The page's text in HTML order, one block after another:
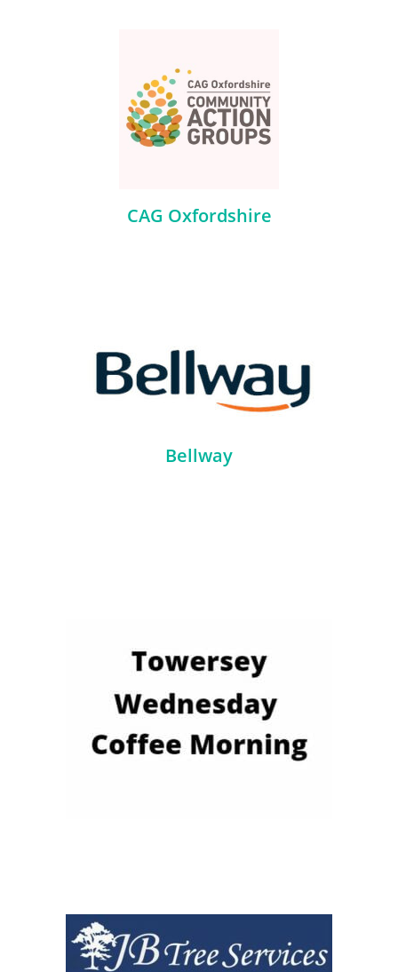
CAG Oxfordshire
Bellway